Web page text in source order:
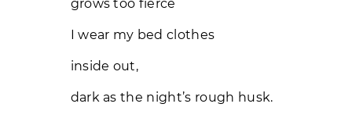
grows too fierce
I wear my bed clothes
inside out,
dark as the night’s rough husk.